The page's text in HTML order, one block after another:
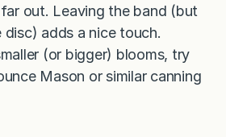
out. Leaving the band (but
disc) adds a nice touch.
(or bigger) blooms, try
Mason or similar canning